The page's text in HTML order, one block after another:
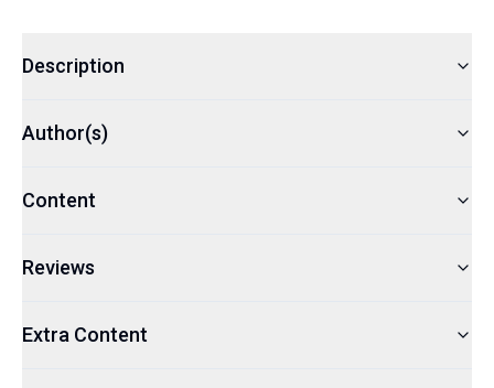
Description
Author(s)
Content
Reviews
Extra Content